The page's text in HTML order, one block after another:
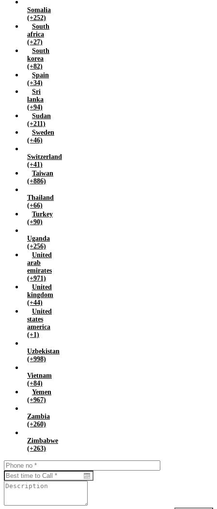
Somalia
(+252)
South
africa
(+27)
South
korea
(+82)
Spain
(+34)
Sri
lanka
(+94)
Sudan
(+211)
Sweden
(+46)
Switzerland
(+41)
Taiwan
(+886)
Thailand
(+66)
Turkey
(+90)
Uganda
(+256)
United
arab
emirates
(+971)
United
kingdom
(+44)
United
states
america
(+1)
Uzbekistan
(+998)
Vietnam
(+84)
Yemen
(+967)
Zambia
(+260)
Zimbabwe
(+263)